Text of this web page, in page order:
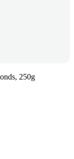
250g